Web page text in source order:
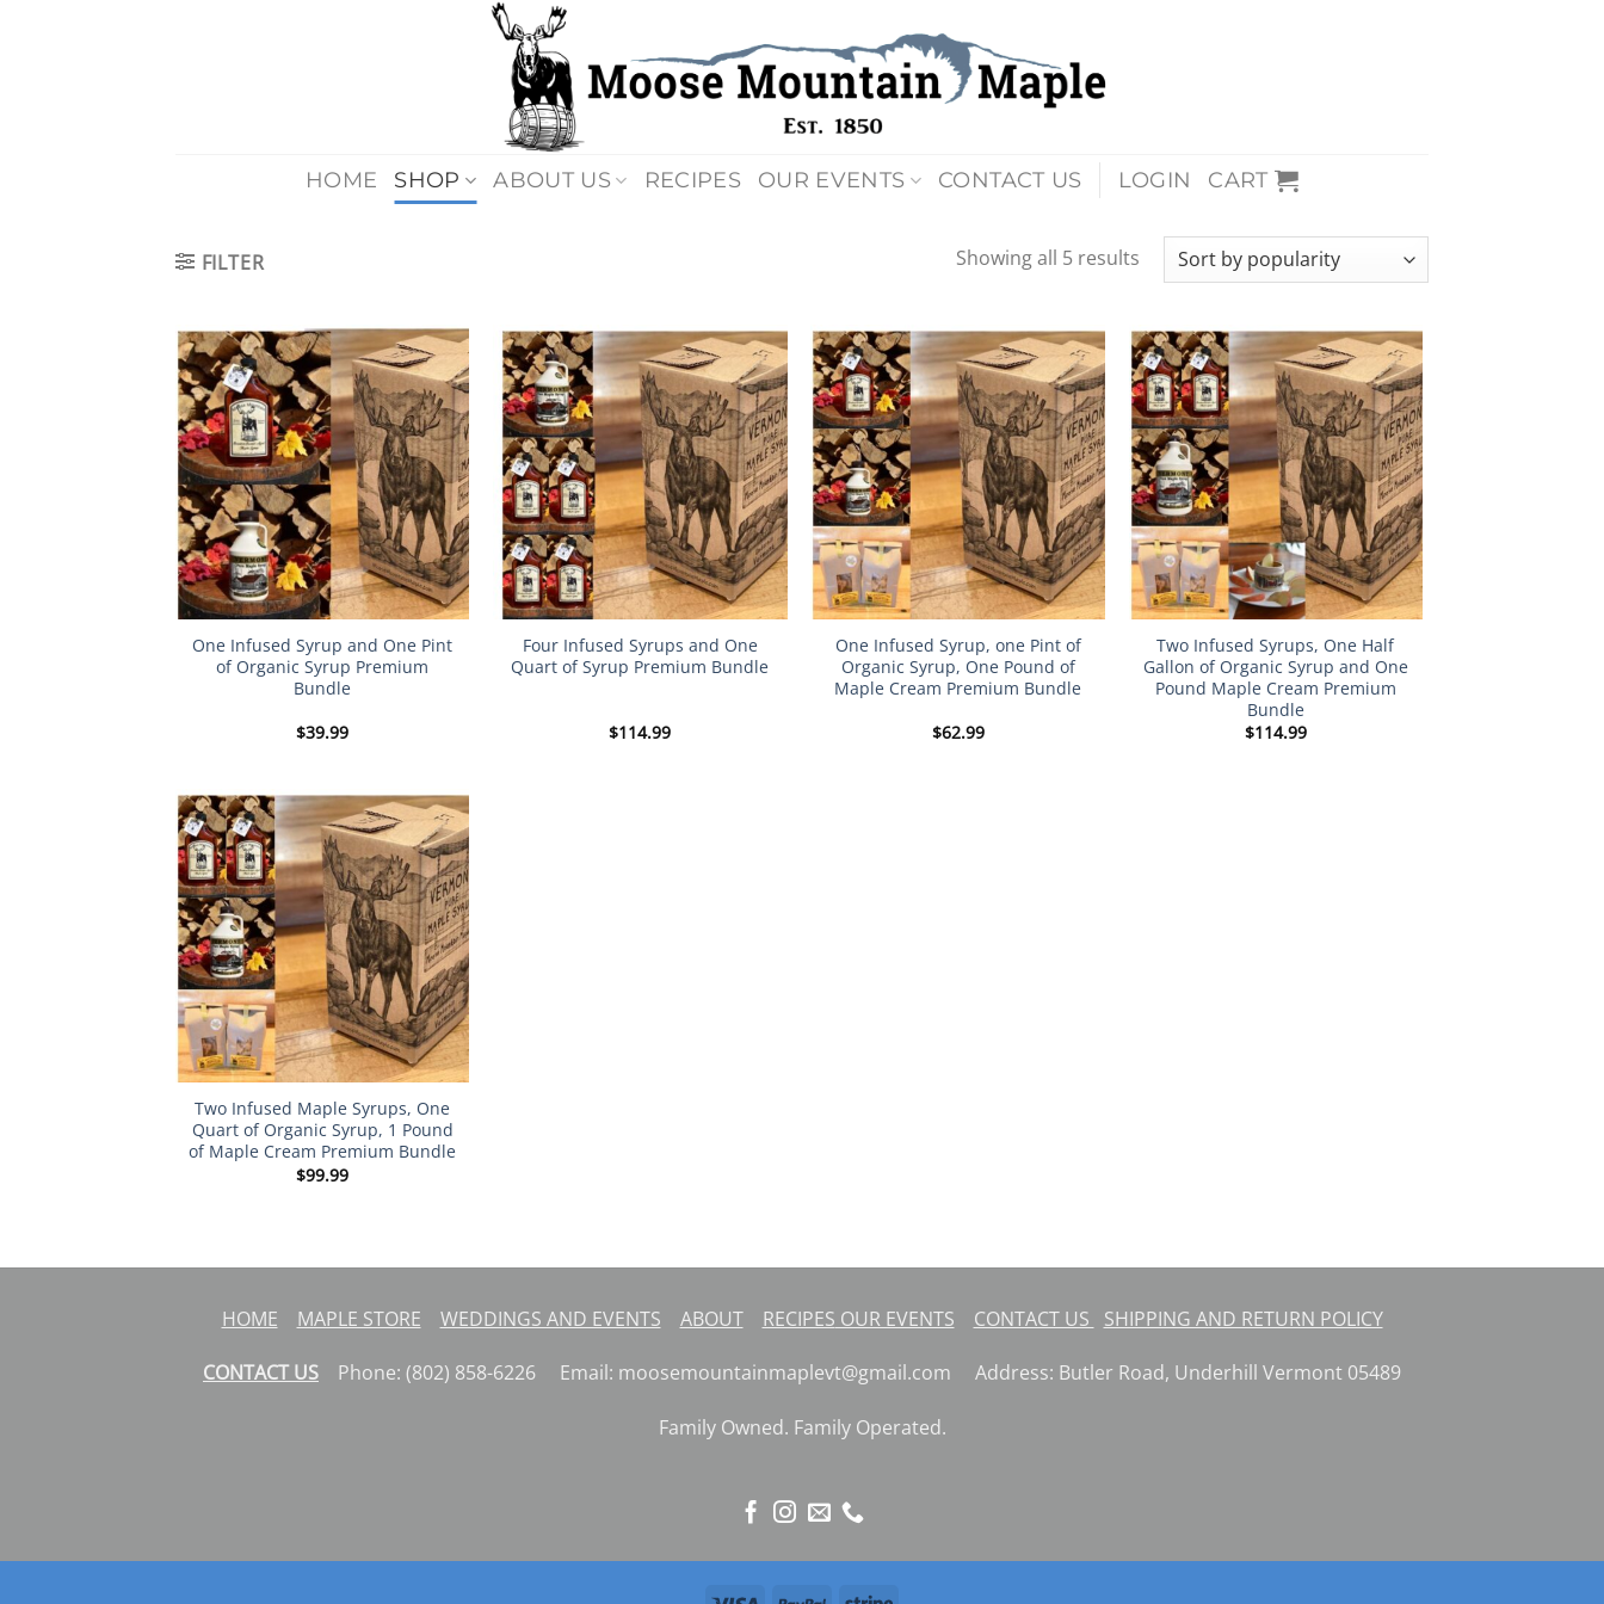
HOME SHOP ABOUT US RECIPES OUR EVENTS CONTACT US LOGIN CART
FILTER Showing all 5 results
One Infused Syrup and One Pint
of Organic Syrup Premium
Bundle
$39.99
Four Infused Syrups and One
Quart of Syrup Premium Bundle
$114.99
One Infused Syrup, one Pint of
Organic Syrup, One Pound of
Maple Cream Premium Bundle
$62.99
Two Infused Syrups, One Half
Gallon of Organic Syrup and One
Pound Maple Cream Premium
Bundle
$114.99
Two Infused Maple Syrups, One
Quart of Organic Syrup, 1 Pound
of Maple Cream Premium Bundle
$99.99
HOME MAPLE STORE WEDDINGS AND EVENTS ABOUT RECIPES OUR EVENTS CONTACT US SHIPPING AND RETURN POLICY
CONTACT US Phone: (802) 858-6226 Email: moosemountainmaplevt@gmail.com Address: Butler Road, Underhill Vermont 05489
Family Owned. Family Operated.